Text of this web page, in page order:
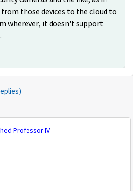
those devices to the cloud to
wherever, it doesn't support
Professor IV